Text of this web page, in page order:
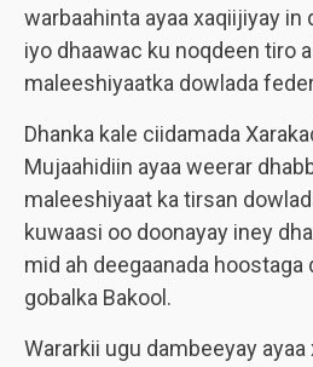
warbaahinta ayaa xaqiijiyay in
iyo dhaawac ku noqdeen tiro
maleeshiyaatka dowlada
Dhanka kale ciidamada
Mujaahidiin ayaa weerar
maleeshiyaat ka tirsan
kuwaasi oo doonayay iney
mid ah deegaanada hoostaga
gobalka Bakool.
Wararkii ugu dambeeyay ayaa